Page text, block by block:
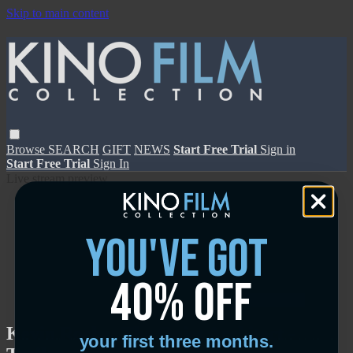
Skip to main content
Browse SEARCH GIFT NEWS Start Free Trial Sign in
Start Free Trial Sign In
Live stream preview
Close
Kevin Roche: The Quiet Architect -
you've got
40% off
your first three months.